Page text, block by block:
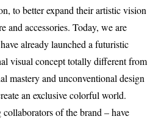
to better expand their artistic vision
and accessories. Today, we are
already launched a futuristic
visual concept totally different from
mastery and unconventional design
an exclusive colorful world.
collaborators of the brand – have